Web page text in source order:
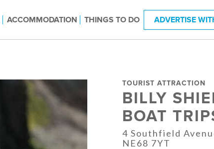
ACCOMMODATION THINGS TO DO ADVERTISE
TOURIST ATTRACTION
BILLY
BOAT
4 Southfield
NE68 7YT